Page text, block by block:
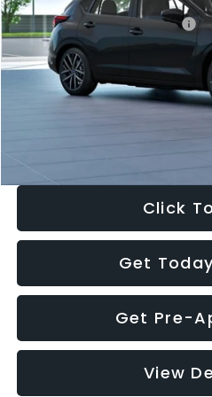
Total Suggested Retail Price:
Dealer Discount
Documentation Fee:
Electronic Filing Fee:
Click
Get
Get Pre-
View